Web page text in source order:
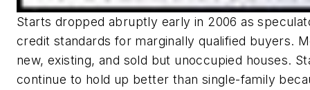
Starts dropped abruptly early in 2006 as
credit standards for marginally qualified buyers.
new, existing, and sold but unoccupied houses.
continue to hold up better than single-family